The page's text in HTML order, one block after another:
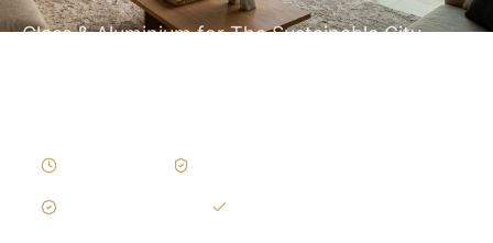
Glass & Aluminium for The Sustainable City